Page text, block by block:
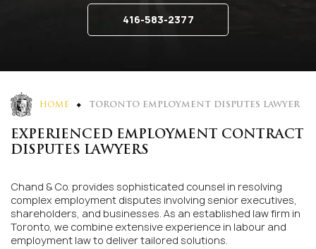
416-583-2377
HOME TORONTO EMPLOYMENT DISPUTES LAWYER
EXPERIENCED EMPLOYMENT CONTRACT
DISPUTES LAWYERS
Chand & Co. provides sophisticated counsel in resolving
complex employment disputes involving senior executives,
shareholders, and businesses. As an established law firm in
Toronto, we combine extensive experience in labour and
employment law to deliver tailored solutions.